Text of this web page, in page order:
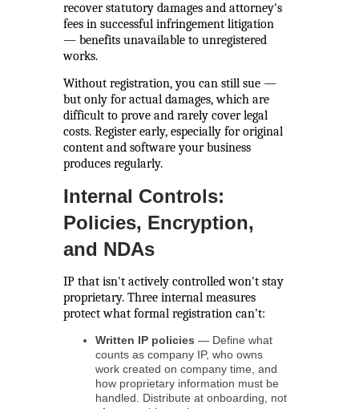
recover statutory damages and attorney's
fees in successful infringement litigation
— benefits unavailable to unregistered
works.
Without registration, you can still sue —
but only for actual damages, which are
difficult to prove and rarely cover legal
costs. Register early, especially for original
content and software your business
produces regularly.
Internal Controls:
Policies, Encryption,
and NDAs
IP that isn't actively controlled won't stay
proprietary. Three internal measures
protect what formal registration can't:
Written IP policies — Define what
counts as company IP, who owns
work created on company time, and
how proprietary information must be
handled. Distribute at onboarding, not